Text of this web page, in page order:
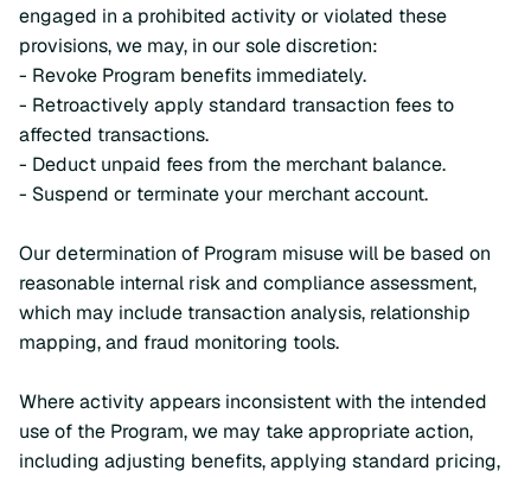
engaged in a prohibited activity or violated these
provisions, we may, in our sole discretion:
- Revoke Program benefits immediately.
- Retroactively apply standard transaction fees to
affected transactions.
- Deduct unpaid fees from the merchant balance.
- Suspend or terminate your merchant account.
Our determination of Program misuse will be based on
reasonable internal risk and compliance assessment,
which may include transaction analysis, relationship
mapping, and fraud monitoring tools.
Where activity appears inconsistent with the intended
use of the Program, we may take appropriate action,
including adjusting benefits, applying standard pricing,